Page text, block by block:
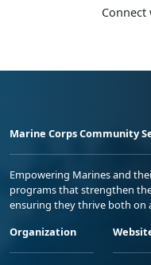
Connect
Marine Corps Community
Empowering Marines and
programs that strengthen
ensuring they thrive both on
Organization